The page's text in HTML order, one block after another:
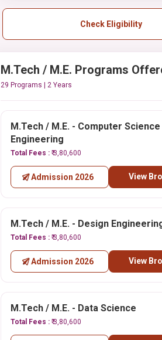
Check Eligibility
M.Tech / M.E. Programs
29 Programs | 2 Years
M.Tech / M.E. - Computer Science
Engineering
Total Fees : ₹ 3,80,600
Admission 2026 View
M.Tech / M.E. - Design
Total Fees : ₹ 3,80,600
Admission 2026 View
M.Tech / M.E. - Data Science
Total Fees : ₹ 3,80,600